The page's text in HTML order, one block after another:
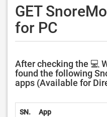
GET
for PC
After checking the 💻
found the following
apps (Available for
SN. App